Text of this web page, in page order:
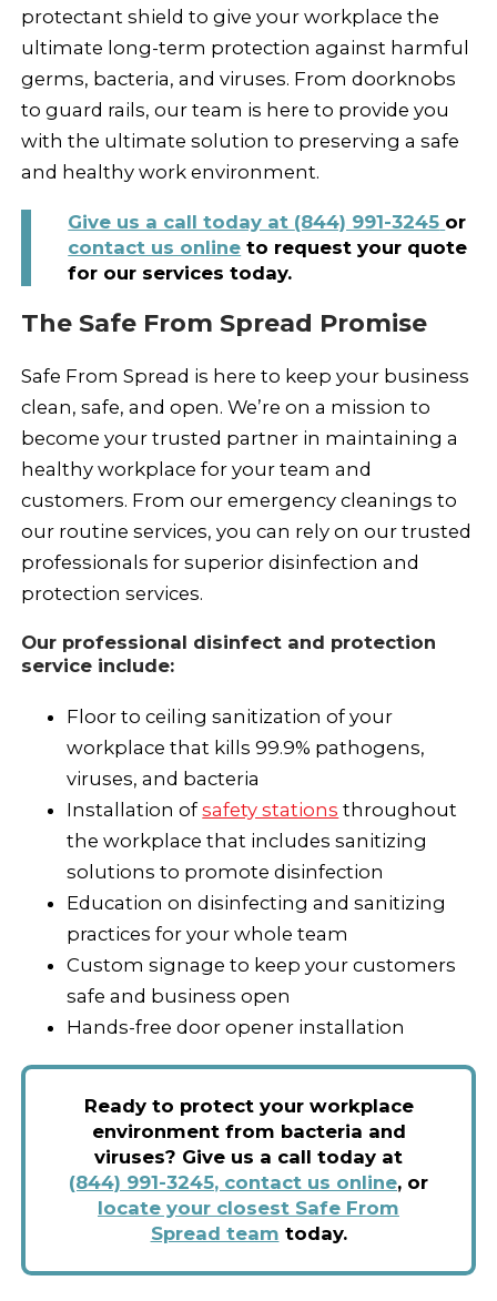
protectant shield to give your workplace the
ultimate long-term protection against harmful
germs, bacteria, and viruses. From doorknobs
to guard rails, our team is here to provide you
with the ultimate solution to preserving a safe
and healthy work environment.
Give us a call today at (844) 991-3245 or
contact us online to request your quote
for our services today.
The Safe From Spread Promise
Safe From Spread is here to keep your business
clean, safe, and open. We’re on a mission to
become your trusted partner in maintaining a
healthy workplace for your team and
customers. From our emergency cleanings to
our routine services, you can rely on our trusted
professionals for superior disinfection and
protection services.
Our professional disinfect and protection
service include:
Floor to ceiling sanitization of your
workplace that kills 99.9% pathogens,
viruses, and bacteria
Installation ofsafety stations throughout
the workplace that includes sanitizing
solutions to promote disinfection
Education on disinfecting and sanitizing
practices for your whole team
Custom signage to keep your customers
safe and business open
Hands-free door opener installation
Ready to protect your workplace
environment from bacteria and
viruses? Give us a call today at
(844) 991-3245, contact us online, or
locate your closest Safe From
Spread team today.